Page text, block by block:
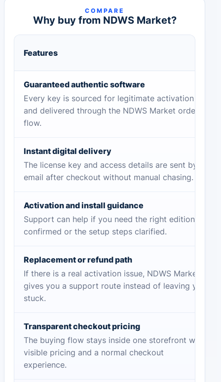
COMPARE
Why buy from NDWS Market?
Features
Guaranteed authentic software
Every key is sourced for legitimate activation
and delivered through the NDWS Market order
flow.
Instant digital delivery
The license key and access details are sent by
email after checkout without manual chasing.
Activation and install guidance
Support can help if you need the right edition
confirmed or the setup steps clarified.
Replacement or refund path
If there is a real activation issue, NDWS Market
gives you a support route instead of leaving you
stuck.
Transparent checkout pricing
The buying flow stays inside one storefront with
visible pricing and a normal checkout
experience.